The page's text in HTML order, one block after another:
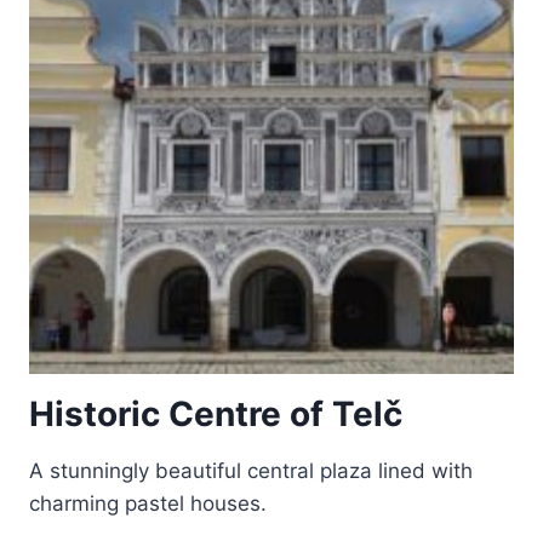
OF
ST
BARBARA
AND
THE
CATHEDRAL
OUR
LADY
AT
SEDLEC
Historic Centre of Telč
A stunningly beautiful central plaza lined with
charming pastel houses.